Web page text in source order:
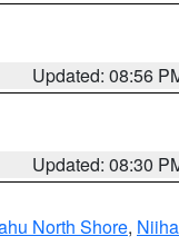
Updated: 08:56
Updated: 08:30
North Shore,